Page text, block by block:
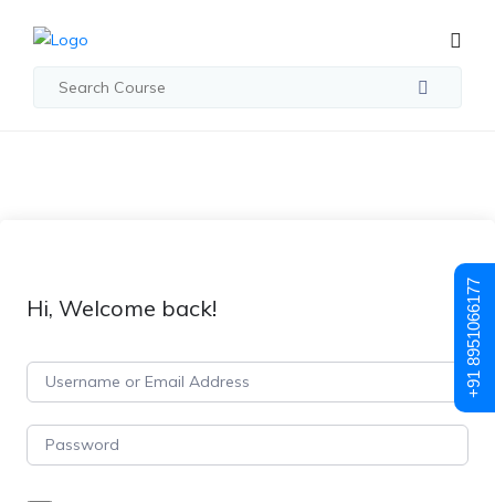
Hi, Welcome back! +91 8951066177